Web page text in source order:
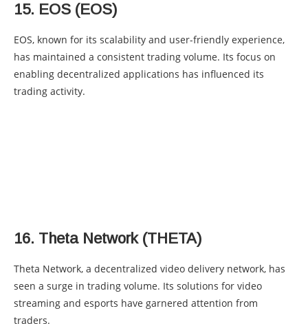
15. EOS (EOS)
EOS, known for its scalability and user-friendly experience,
has maintained a consistent trading volume. Its focus on
enabling decentralized applications has influenced its
trading activity.
16. Theta Network (THETA)
Theta Network, a decentralized video delivery network, has
seen a surge in trading volume. Its solutions for video
streaming and esports have garnered attention from
traders.